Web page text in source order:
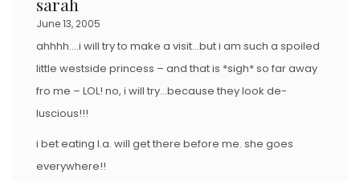
June 13, 2005
ahhhh….i will try to make a visit…but i am such a spoiled
little westside princess – and that is *sigh* so far away
fro me – LOL! no, i will try…because they look de-
luscious!!!
i bet eating l.a. will get there before me. she goes
everywhere!!